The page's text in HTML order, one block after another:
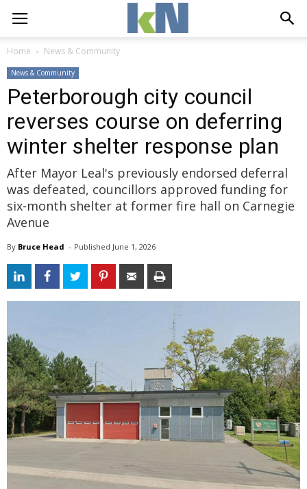
Home News & Community
News & Community
Peterborough city council
reverses course on deferring
winter shelter response plan
After Mayor Leal's previously endorsed deferral
was defeated, councillors approved funding for
six-month shelter at former fire hall on Carnegie
Avenue
By Bruce Head - Published June 1, 2026